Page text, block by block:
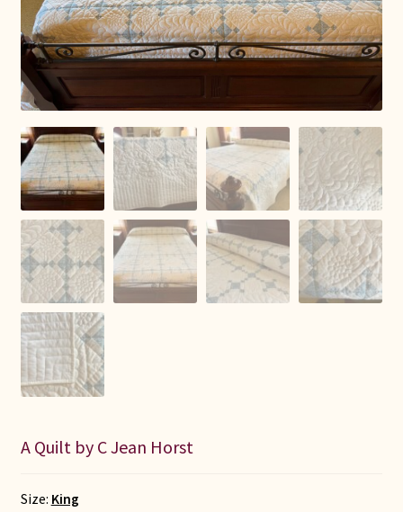
Connie Lapp
Dolores Yoder
Gwen Gwinner
Hannah’s Quilts
Indiana Amish
Karel’s Kreations
Lancaster Select
Ruth Flaud
A Quilt by C Jean Horst
Size: King